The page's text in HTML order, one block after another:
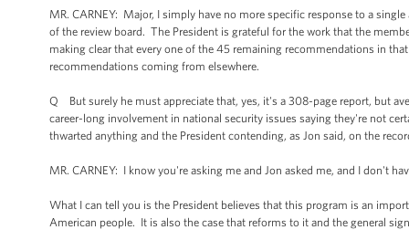
MR. CARNEY: Major, I simply have no more specific response to a
of the review board. The President is grateful for the work that the
making clear that every one of the 45 remaining recommendations in
recommendations coming from elsewhere.
Q But surely he must appreciate that, yes, it's a 308-page report, but
career-long involvement in national security issues saying they're not
thwarted anything and the President contending, as Jon said, on the
MR. CARNEY: I know you're asking me and Jon asked me, and I don't
What I can tell you is the President believes that this program is an
American people. It is also the case that reforms to it and the general